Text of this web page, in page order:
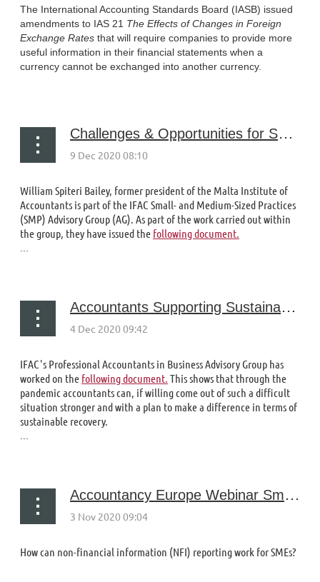
The International Accounting Standards Board (IASB) issued
amendments to IAS 21 The Effects of Changes in Foreign
Exchange Rates that will require companies to provide more
useful information in their financial statements when a
currency cannot be exchanged into another currency.
Challenges & Opportunities for Sole Practitioners - and How PAOs Can Help
William Spiteri Bailey, former president of the Malta Institute of
Accountants is part of the IFAC Small- and Medium-Sized Practices
(SMP) Advisory Group (AG). As part of the work carried out within
the group, they have issued the following document.
Accountants Supporting Sustainable Recovery
IFAC's Professional Accountants in Business Advisory Group has
worked on the following document. This shows that through the
pandemic accountants can, if willing come out of such a difficult
situation stronger and with a plan to make a difference in terms of
sustainable recovery.
Accountancy Europe Webinar Small In Size, Big in Impact: Can NFI work for SMEs?
How can non-financial information (NFI) reporting work for SMEs?